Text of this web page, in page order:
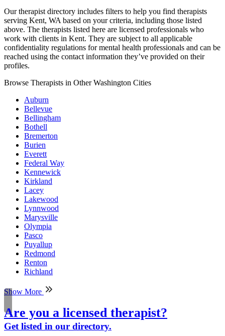
Our therapist directory includes filters to help you find therapists
serving Kent, WA based on your criteria, including those listed
above. The therapists listed here are licensed professionals who
work with clients in Kent. They are subject to all applicable
confidentiality regulations for mental health professionals and can be
reached using the contact information they’ve provided on their
profiles.
Browse Therapists in Other Washington Cities
Auburn
Bellevue
Bellingham
Bothell
Bremerton
Burien
Everett
Federal Way
Kennewick
Kirkland
Lacey
Lakewood
Lynnwood
Marysville
Olympia
Pasco
Puyallup
Redmond
Renton
Richland
Show More
Are you a licensed therapist?
Get listed in our directory.